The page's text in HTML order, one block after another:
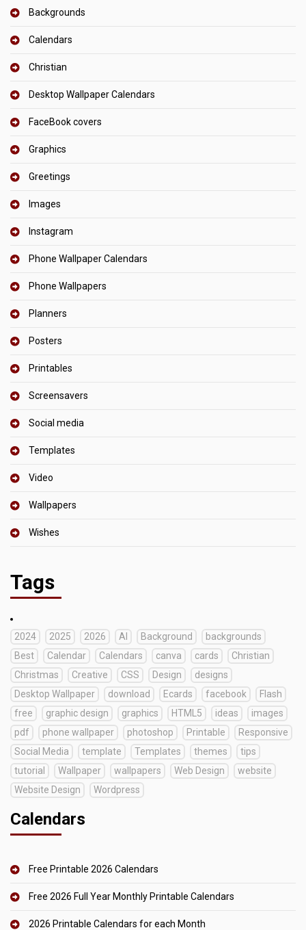
Backgrounds
Calendars
Christian
Desktop Wallpaper Calendars
FaceBook covers
Graphics
Greetings
Images
Instagram
Phone Wallpaper Calendars
Phone Wallpapers
Planners
Posters
Printables
Screensavers
Social media
Templates
Video
Wallpapers
Wishes
Tags
2024 2025 2026 AI Background
backgrounds
Best
Calendar Calendars canva cards
Christian
Christmas
Creative CSS Design
designs
Desktop Wallpaper
download Ecards facebook
Flash
free
graphic design graphics HTML5 ideas
images
pdf
phone wallpaper photoshop Printable
Responsive
Social Media
template Templates themes
tips
tutorial
Wallpaper wallpapers Web Design
website
Website Design
Wordpress
Calendars
Free Printable 2026 Calendars
Free 2026 Full Year Monthly Printable Calendars
2026 Printable Calendars for each Month